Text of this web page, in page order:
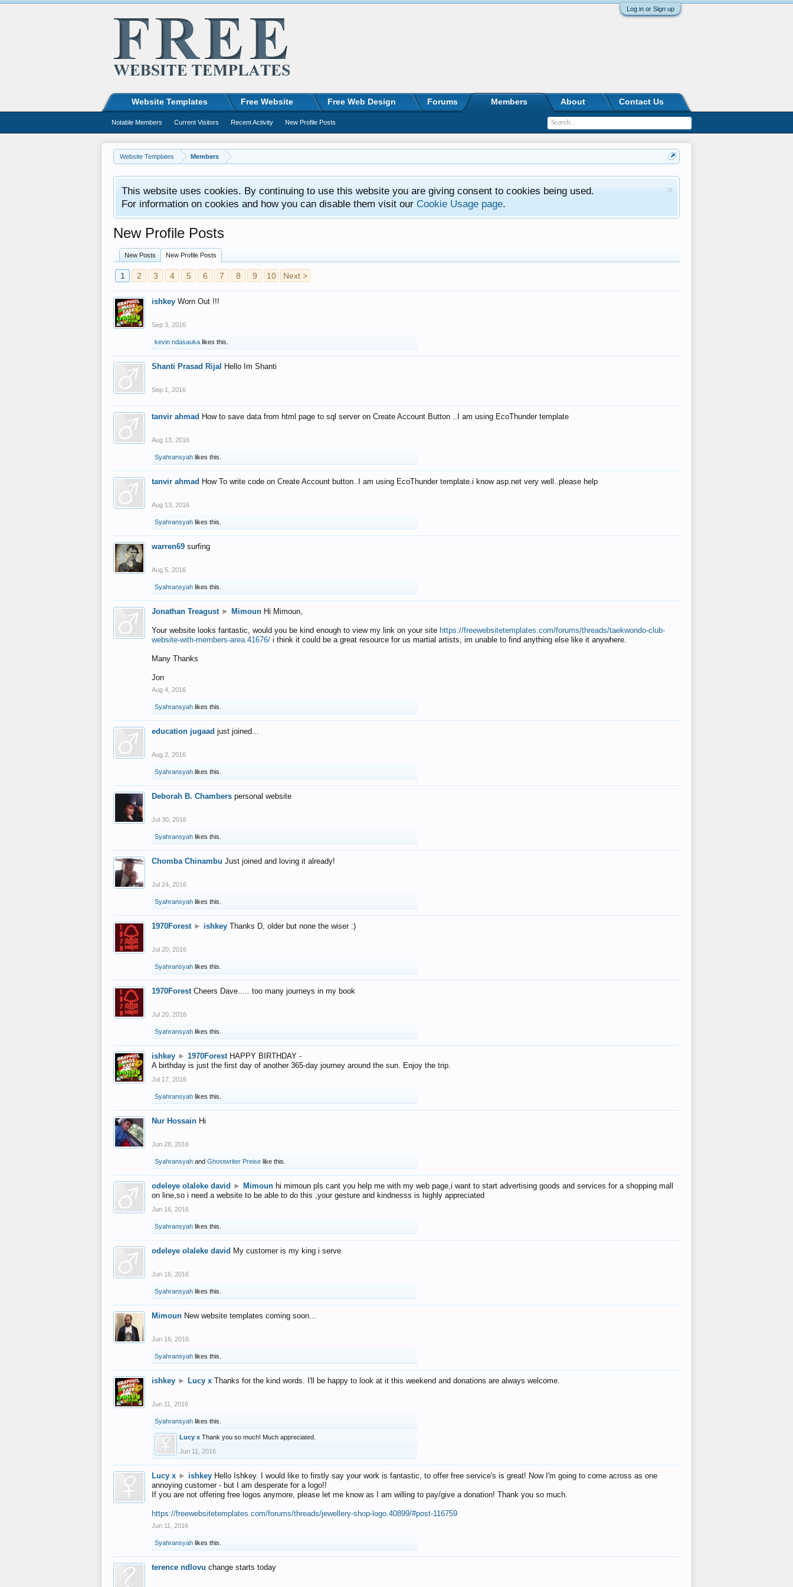
Log in or Sign up
Website Templates Members
This website uses cookies. By continuing to use this website you are giving consent to cookies being used.
For information on cookies and how you can disable them visit our Cookie Usage page.
New Profile Posts
New Posts New Profile Posts
1 2 3 4 5 6 7 8 9 10 Next >
ishkey Worn Out !!!
Sep 3, 2016
kevin ndasauka likes this.
Shanti Prasad Rijal Hello Im Shanti
Sep 1, 2016
tanvir ahmad How to save data from html page to sql server on Create Account Button ..I am using EcoThunder template
Aug 13, 2016
Syahransyah likes this.
tanvir ahmad How To write code on Create Account button..I am using EcoThunder template.i know asp.net very well..please help
Aug 13, 2016
Syahransyah likes this.
warren69 surfing
Aug 5, 2016
Syahransyah likes this.
Jonathan Treagust ► Mimoun Hi Mimoun,
Your website looks fantastic, would you be kind enough to view my link on your site https://freewebsitetemplates.com/forums/threads/taekwondo-club-
website-with-members-area.41676/ i think it could be a great resource for us martial artists, im unable to find anything else like it anywhere.
Many Thanks
Jon
Aug 4, 2016
Syahransyah likes this.
education jugaad just joined...
Aug 2, 2016
Syahransyah likes this.
Deborah B. Chambers personal website
Jul 30, 2016
Syahransyah likes this.
Chomba Chinambu Just joined and loving it already!
Jul 24, 2016
Syahransyah likes this.
1970Forest ► ishkey Thanks D, older but none the wiser :)
Jul 20, 2016
Syahransyah likes this.
1970Forest Cheers Dave..... too many journeys in my book
Jul 20, 2016
Syahransyah likes this.
ishkey ► 1970Forest HAPPY BIRTHDAY -
A birthday is just the first day of another 365-day journey around the sun. Enjoy the trip.
Jul 17, 2016
Syahransyah likes this.
Nur Hossain Hi
Jun 28, 2016
Syahransyah and Ghostwriter Preise like this.
odeleye olaleke david ► Mimoun hi mimoun pls cant you help me with my web page,i want to start advertising goods and services for a shopping mall
on line,so i need a website to be able to do this ,your gesture and kindnesss is highly appreciated
Jun 16, 2016
Syahransyah likes this.
odeleye olaleke david My customer is my king i serve
Jun 16, 2016
Syahransyah likes this.
Mimoun New website templates coming soon...
Jun 16, 2016
Syahransyah likes this.
ishkey ► Lucy x Thanks for the kind words. I'll be happy to look at it this weekend and donations are always welcome.
Jun 11, 2016
Syahransyah likes this.
Lucy x Thank you so much! Much appreciated.
Jun 11, 2016
Lucy x ► ishkey Hello Ishkey. I would like to firstly say your work is fantastic, to offer free service's is great! Now I'm going to come across as one
annoying customer - but I am desperate for a logo!!
If you are not offering free logos anymore, please let me know as I am willing to pay/give a donation! Thank you so much.
https://freewebsitetemplates.com/forums/threads/jewellery-shop-logo.40899/#post-116759
Jun 11, 2016
Syahransyah likes this.
terence ndlovu change starts today
Website Templates Free Website Free Web Design Forums Members
Notable Members Current Visitors Recent Activity New Profile Posts
About Contact Us